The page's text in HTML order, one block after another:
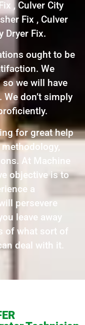
, Culver City
Fix , Culver
Dryer Fix.
ought to be
We
we will have
don’t simply
for great help
At Machine
objective is to
a
persevere
leave away
of what sort of
deal with it.